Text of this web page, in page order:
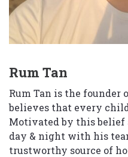
Rum Tan
Rum Tan is the founder
believes that every
Motivated by this belief
day & night with his
trustworthy source of